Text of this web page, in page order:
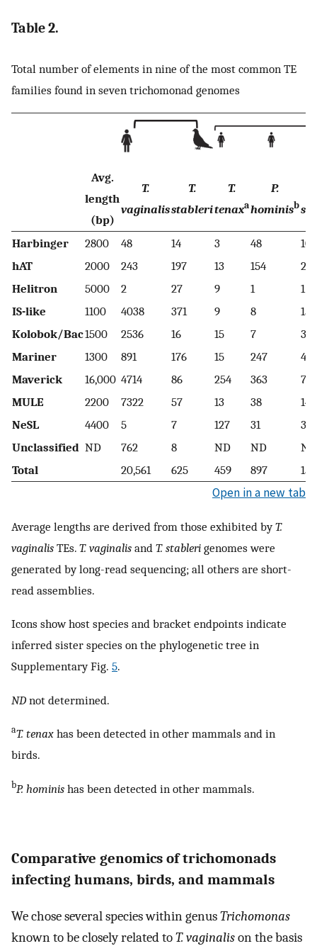
Table 2.
Total number of elements in nine of the most common TE
families found in seven trichomonad genomes
Avg.
length
(bp)
T.
vaginalis
T.
stableri
T.
tenaxa
P.
hominisb
Harbinger 2800 48 14 3 48
10
hAT
2000 243 197 13 154
22
Helitron
5000 2 27 9 1
1
IS-like
1100 4038 371 9 8
15
Kolobok/Bac1500 2536 16 15 7
3
Mariner
1300 891 176 15 247
47
Maverick
16,000 4714 86 254 363
7
MULE
2200 7322 57 13 38
14
NeSL
4400 5 7 127 31
31
Unclassified ND 762 8 ND ND
ND
Total
20,561 625 459 897 150
Open in a new tab
Average lengths are derived from those exhibited byT.
vaginalis TEs. T. vaginalis and T. stableri genomes were
generated by long-read sequencing; all others are short-
read assemblies.
Icons show host species and bracket endpoints indicate
inferred sister species on the phylogenetic tree in
Supplementary Fig. 5.
ND not determined.
aT. tenax has been detected in other mammals and in
birds.
bP. hominis has been detected in other mammals.
Comparative genomics of trichomonads
infecting humans, birds, and mammals
We chose several species within genusTrichomonas
known to be closely related toT. vaginalison the basis